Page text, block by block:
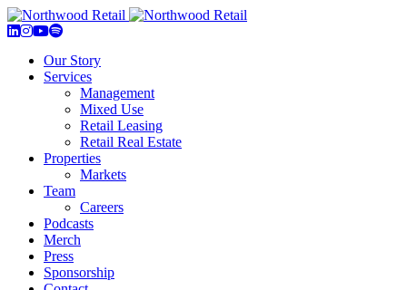
Our Story
Services
Management
Mixed Use
Retail Leasing
Retail Real Estate
Properties
Markets
Team
Careers
Podcasts
Merch
Press
Sponsorship